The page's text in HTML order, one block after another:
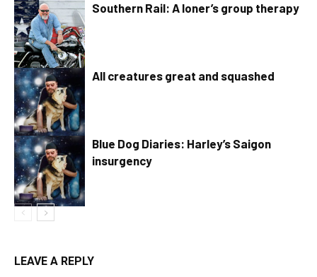
Southern Rail: A loner’s group therapy
All creatures great and squashed
Blue Dog Diaries: Harley’s Saigon
insurgency
LEAVE A REPLY